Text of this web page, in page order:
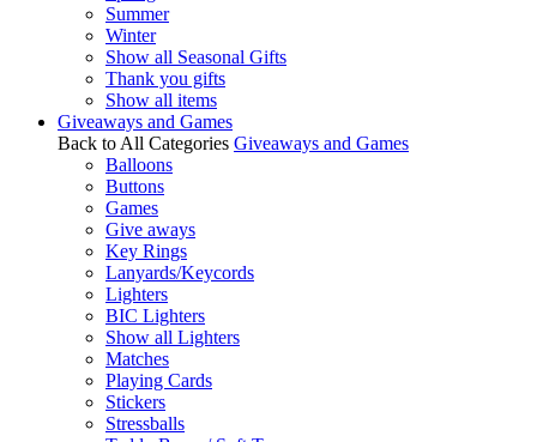
Summer
Winter
Show all Seasonal Gifts
Thank you gifts
Show all items
Giveaways and Games
Back to All Categories Giveaways and Games
Balloons
Buttons
Games
Give aways
Key Rings
Lanyards/Keycords
Lighters
BIC Lighters
Show all Lighters
Matches
Playing Cards
Stickers
Stressballs